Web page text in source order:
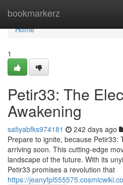
bookmarkerz
Home
Home
1
Petir33: The
Awakening
safiyabfks974181 242 days ago
Prepare to ignite, because Petir33:
arriving soon. This cutting-edge
landscape of the future. With its
Petir33 promises a revolution that
https://